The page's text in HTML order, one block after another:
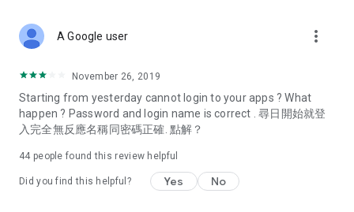
Deals & Discounts – Gathering the latest discount codes and
spring/summer promotions, hotel buffet and all-you-can-eat
deals, clearance sales, and online shopping discounts.
Food – Introducing affordable options such as buffets, all-
vegetarian options, along with recommendations for must-
try restaurants in Hong Kong and overseas, and a series of
A Google user more_vert
November 26, 2019
Starting from yesterday cannot login to your apps ? What
happen ? Password and login name is correct . 尋日開始就登
入完全無反應名稱同密碼正確. 點解？
44 people found this review helpful
Did you find this helpful? Yes No